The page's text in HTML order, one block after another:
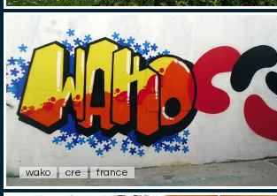
wako cre france